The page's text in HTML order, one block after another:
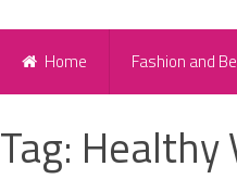
Home Fashion and
Tag: Healthy